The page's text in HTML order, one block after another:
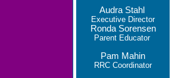
Audra Stahl
Executive Director
Ronda Sorensen
Parent Educator
Pam Mahin
RRC Coordinator